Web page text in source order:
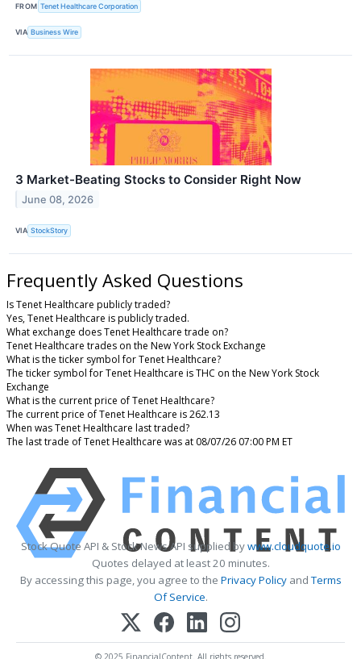
FROM Tenet Healthcare Corporation
VIA Business Wire
3 Market-Beating Stocks to Consider Right Now
June 08, 2026
VIA StockStory
Frequently Asked Questions
Is Tenet Healthcare publicly traded?
Yes, Tenet Healthcare is publicly traded.
What exchange does Tenet Healthcare trade on?
Tenet Healthcare trades on the New York Stock Exchange
What is the ticker symbol for Tenet Healthcare?
The ticker symbol for Tenet Healthcare is THC on the New York Stock
Exchange
What is the current price of Tenet Healthcare?
The current price of Tenet Healthcare is 262.13
When was Tenet Healthcare last traded?
The last trade of Tenet Healthcare was at 08/07/26 07:00 PM ET
Stock Quote API & Stock News API supplied bywww.cloudquote.io
Quotes delayed at least 20 minutes.
By accessing this page, you agree to the Privacy PolicyandTerms
Of Service.
© 2025 FinancialContent. All rights reserved.